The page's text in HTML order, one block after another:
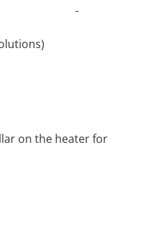
30°C -
on the heater for